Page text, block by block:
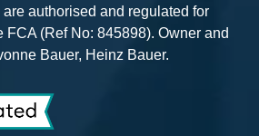
authorised and regulated for
FCA (Ref No: 845898). Owner and
Bauer, Heinz Bauer.